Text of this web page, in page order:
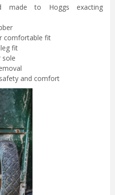
made to Hoggs exacting
comfortable fit
fit
sole
and comfort